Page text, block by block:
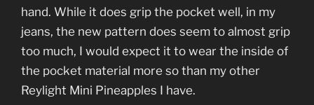
hand. While it does grip the pocket well, in my
jeans, the new pattern does seem to almost grip
too much, I would expect it to wear the inside of
the pocket material more so than my other
Reylight Mini Pineapples I have.